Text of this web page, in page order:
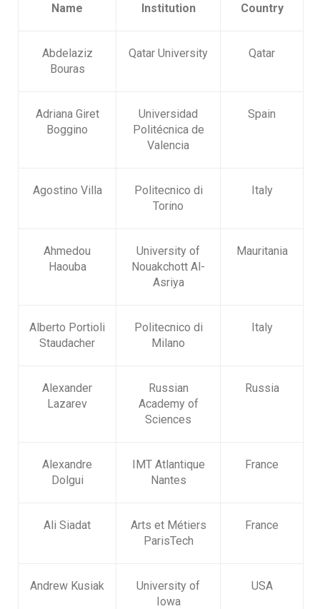
Name Institution Country
Abdelaziz
Bouras
Qatar University Qatar
Adriana Giret
Boggino
Universidad
Politécnica de
Valencia
Spain
Agostino Villa
Politecnico di
Torino
Italy
Ahmedou
Haouba
University of
Nouakchott Al-
Asriya
Mauritania
Alberto Portioli
Staudacher
Politecnico di
Milano
Italy
Alexander
Lazarev
Russian
Academy of
Sciences
Russia
Alexandre
Dolgui
IMT Atlantique
Nantes
France
Ali Siadat
Arts et Métiers
ParisTech
France
Andrew Kusiak
University of
Iowa
USA